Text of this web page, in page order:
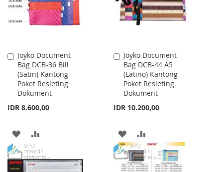
Joyko Document
Bag DCB-36 Bill
(Satin) Kantong
Poket Resleting
Dokument
IDR 8.600,00
Add
to
Cart
ADD
TO
WISH
TO
COMPARE
Joyko Document
Bag DCB-44 A5
(Latino) Kantong
Poket Resleting
Dokument
IDR 10.200,00
Add
to
Cart
ADD
TO
WISH
TO
COMPARE